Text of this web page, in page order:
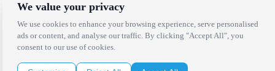
Orange County
Santa Barbara
West Los Angeles
San Francisco / Bay Area
Sonoma / Napa
St. Helena
We value your privacy
We use cookies to enhance your browsing experience, serve personalised
ads or content, and analyse our traffic. By clicking "Accept All", you
consent to our use of cookies.